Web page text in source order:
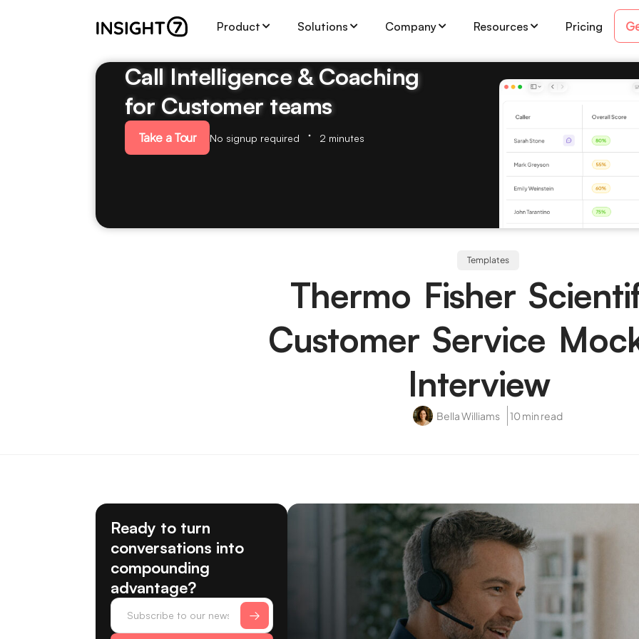
Product Solutions Company Resources Pricing
Call Intelligence & Coaching
for Customer teams
Take a Tour No signup required 2 minutes
Templates
Thermo Fisher
Customer Service
Interview
Bella Williams 10 min read
Ready to turn
conversations into
compounding
advantage?